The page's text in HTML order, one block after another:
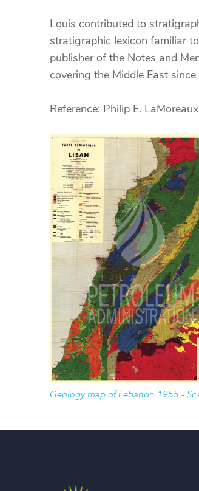
Louis contributed to
stratigraphic lexicon familiar
publisher of the Notes and
covering the Middle East
Reference: Philip E.
Geology map of Lebanon 1955 -